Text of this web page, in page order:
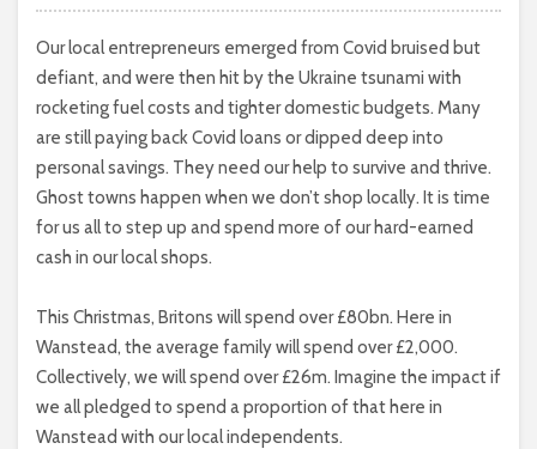
Our local entrepreneurs emerged from Covid bruised but
defiant, and were then hit by the Ukraine tsunami with
rocketing fuel costs and tighter domestic budgets. Many
are still paying back Covid loans or dipped deep into
personal savings. They need our help to survive and thrive.
Ghost towns happen when we don’t shop locally. It is time
for us all to step up and spend more of our hard-earned
cash in our local shops.
This Christmas, Britons will spend over £80bn. Here in
Wanstead, the average family will spend over £2,000.
Collectively, we will spend over £26m. Imagine the impact if
we all pledged to spend a proportion of that here in
Wanstead with our local independents.